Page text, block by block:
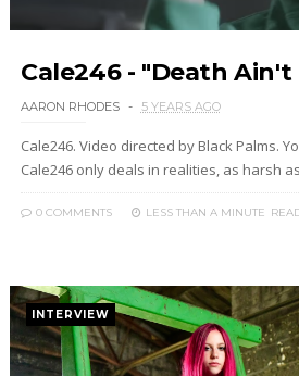
Cale246 - "Death Ain't
AARON RHODES 5 YEARS AGO
Cale246. Video directed by Black Palms.
Cale246 only deals in realities, as harsh
0 COMMENTS LESS THAN A MINUTE
INTERVIEW